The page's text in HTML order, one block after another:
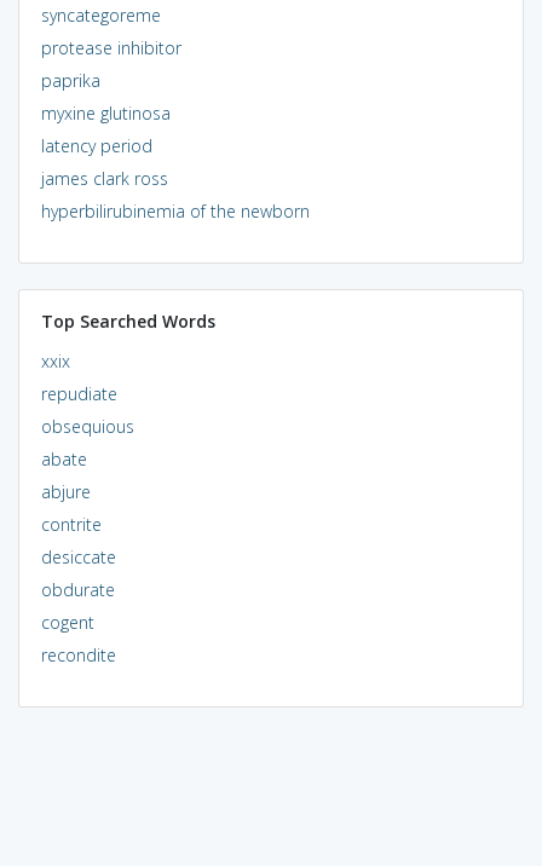
syncategoreme
protease inhibitor
paprika
myxine glutinosa
latency period
james clark ross
hyperbilirubinemia of the newborn
Top Searched Words
xxix
repudiate
obsequious
abate
abjure
contrite
desiccate
obdurate
cogent
recondite